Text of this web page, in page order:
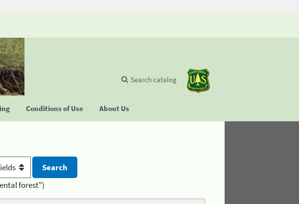
Conditions of Use About Us
Search catalog
forest")